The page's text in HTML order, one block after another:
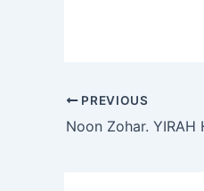
PREVIOUS
Noon Zohar. YIRAH